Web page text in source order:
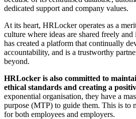
dedicated support and company values.
At its heart, HRLocker operates as a
culture where ideas are shared freely
has created a platform that continually
accountability, and is a trustworthy
beyond.
HRLocker is also committed to
ethical standards and creating a
exponential organisation, they have a
purpose (MTP) to guide them. This is to
for both employees and employers.